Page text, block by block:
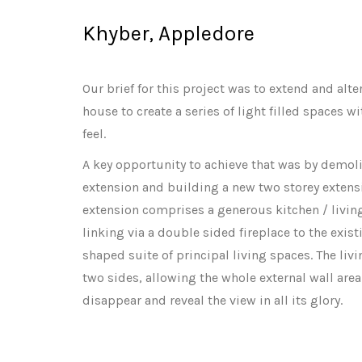
Khyber, Appledore
Our brief for this project was to extend and
house to create a series of light filled spaces
feel.
A key opportunity to achieve that was by
extension and building a new two storey
extension comprises a generous kitchen /
linking via a double sided fireplace to the
shaped suite of principal living spaces. The
two sides, allowing the whole external wall
disappear and reveal the view in all its glory.